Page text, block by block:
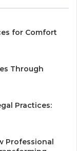
for Comfort
Through
Practices:
Professional